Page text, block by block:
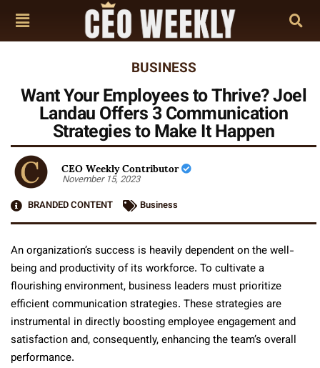
BUSINESS
Want Your Employees to Thrive? Joel
Landau Offers 3 Communication
Strategies to Make It Happen
CEO Weekly Contributor
November 15, 2023
BRANDED CONTENT
Business
An organization’s success is heavily dependent on the well-
being and productivity of its workforce. To cultivate a
flourishing environment, business leaders must prioritize
efficient communication strategies. These strategies are
instrumental in directly boosting employee engagement and
satisfaction and, consequently, enhancing the team’s overall
performance.